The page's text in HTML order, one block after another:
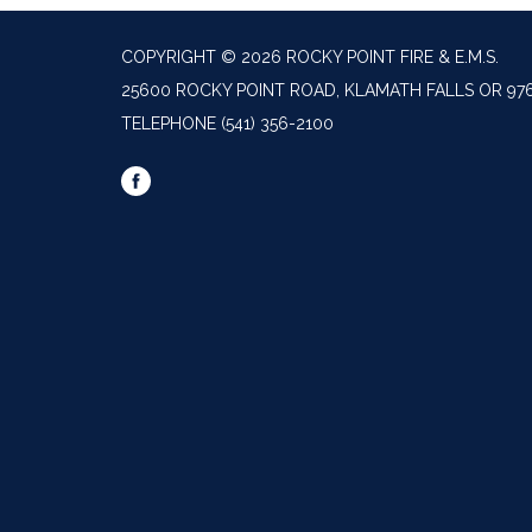
COPYRIGHT © 2026 ROCKY POINT FIRE & E.M.S.
25600 ROCKY POINT ROAD, KLAMATH FALLS OR
TELEPHONE (541) 356-2100